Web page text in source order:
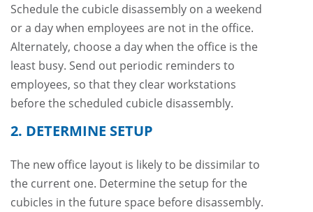
Schedule the cubicle disassembly on a weekend
or a day when employees are not in the office.
Alternately, choose a day when the office is the
least busy. Send out periodic reminders to
employees, so that they clear workstations
before the scheduled cubicle disassembly.
2. DETERMINE SETUP
The new office layout is likely to be dissimilar to
the current one. Determine the setup for the
cubicles in the future space before disassembly.